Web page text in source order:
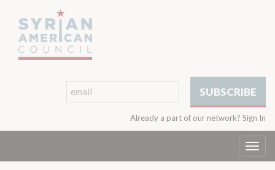
Already a part of our network? Sign In